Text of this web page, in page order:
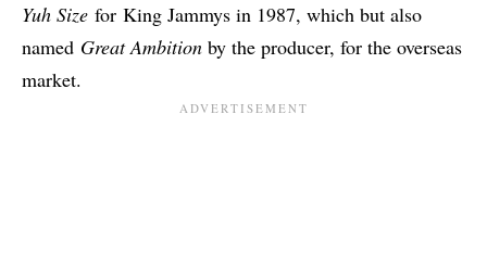
Yuh Size for King Jammys in 1987, which but also
named Great Ambition by the producer, for the overseas
market.